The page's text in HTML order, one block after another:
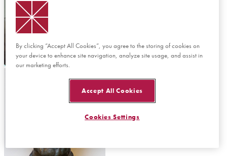
By clicking “Accept All Cookies”, you agree to the storing of cookies on
your device to enhance site navigation, analyze site usage, and assist in
our marketing efforts.
Accept All Cookies
Cookies Settings